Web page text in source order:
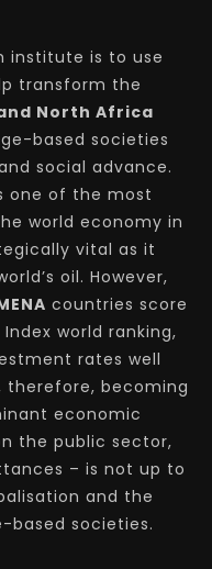
institute is to use
transform the
North Africa
based societies
social advance.
one of the most
world economy in
vital as it
oil. However,
countries score
world ranking,
rates well
therefore, becoming
economic
the public sector,
– is not up to
and the
based societies.